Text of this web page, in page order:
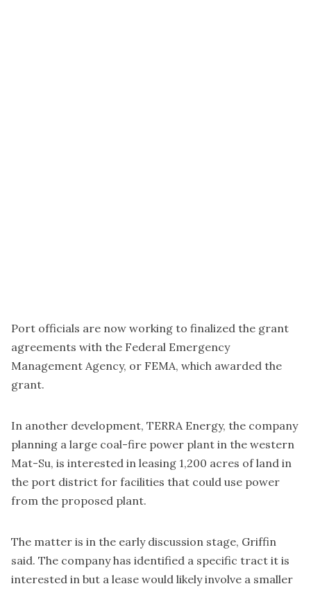
Port officials are now working to finalized the grant
agreements with the Federal Emergency
Management Agency, or FEMA, which awarded the
grant.
In another development, TERRA Energy, the company
planning a large coal-fire power plant in the western
Mat-Su, is interested in leasing 1,200 acres of land in
the port district for facilities that could use power
from the proposed plant.
The matter is in the early discussion stage, Griffin
said. The company has identified a specific tract it is
interested in but a lease would likely involve a smaller